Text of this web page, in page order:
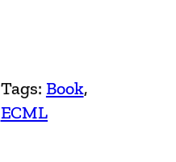
Tags: Book
ECML